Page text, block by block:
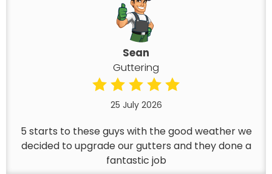
Sean
Guttering
25 July 2026
5 starts to these guys with the good weather we
decided to upgrade our gutters and they done a
fantastic job